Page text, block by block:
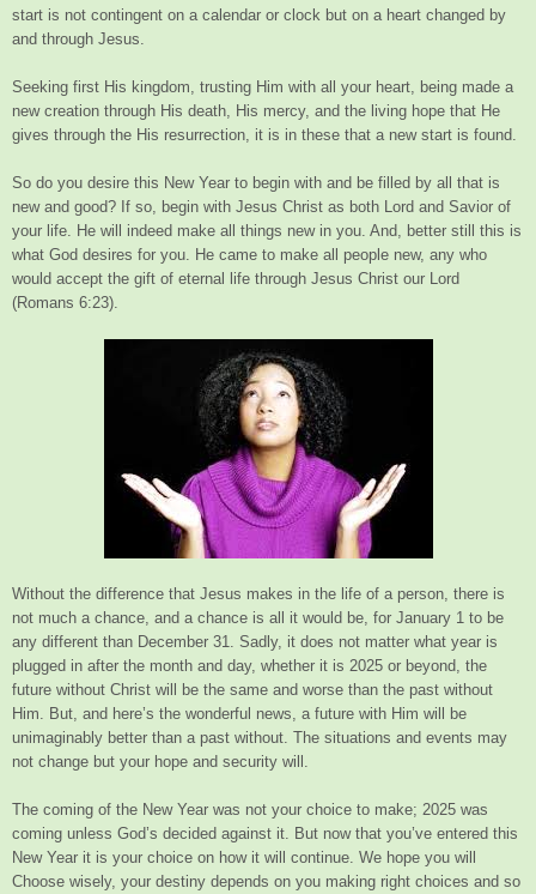
start is not contingent on a calendar or clock but on a heart changed by
and through Jesus.
Seeking first His kingdom, trusting Him with all your heart, being made a
new creation through His death, His mercy, and the living hope that He
gives through the His resurrection, it is in these that a new start is found.
So do you desire this New Year to begin with and be filled by all that is
new and good? If so, begin with Jesus Christ as both Lord and Savior of
your life. He will indeed make all things new in you. And, better still this is
what God desires for you. He came to make all people new, any who
would accept the gift of eternal life through Jesus Christ our Lord
(Romans 6:23).
Without the difference that Jesus makes in the life of a person, there is
not much a chance, and a chance is all it would be, for January 1 to be
any different than December 31. Sadly, it does not matter what year is
plugged in after the month and day, whether it is 2025 or beyond, the
future without Christ will be the same and worse than the past without
Him. But, and here’s the wonderful news, a future with Him will be
unimaginably better than a past without. The situations and events may
not change but your hope and security will.
The coming of the New Year was not your choice to make; 2025 was
coming unless God’s decided against it. But now that you’ve entered this
New Year it is your choice on how it will continue. We hope you will
Choose wisely, your destiny depends on you making right choices and so